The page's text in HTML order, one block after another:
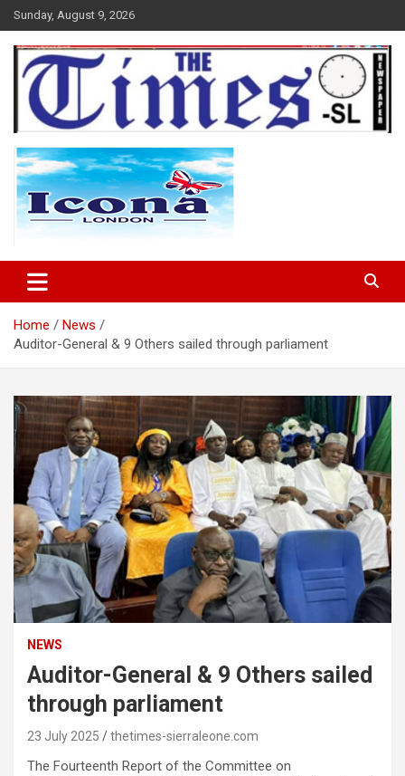
Skip
to
content
Sunday, August 9, 2026
The Times Sierra Leone
Home
News
Auditor-General & 9 Others sailed through parliament
NEWS
Auditor-General & 9 Others sailed
through parliament
23 July 2025 thetimes-sierraleone.com
The Fourteenth Report of the Committee on